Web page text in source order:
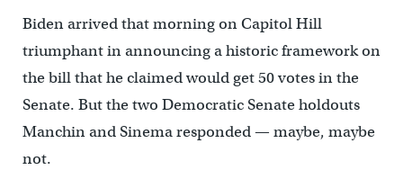
Biden arrived that morning on Capitol Hill
triumphant in announcing a historic framework on
the bill that he claimed would get 50 votes in the
Senate. But the two Democratic Senate holdouts
Manchin and Sinema responded — maybe, maybe
not.